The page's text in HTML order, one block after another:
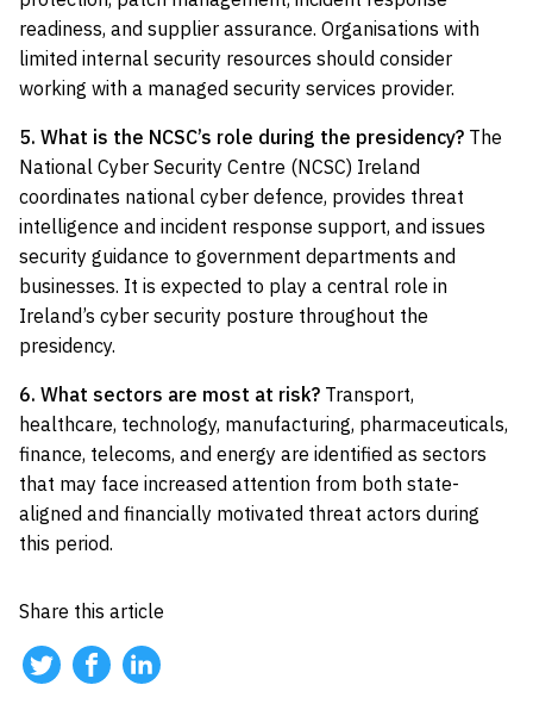
readiness, and supplier assurance. Organisations with
limited internal security resources should consider
working with a managed security services provider.
5. What is the NCSC’s role during the presidency? The
National Cyber Security Centre (NCSC) Ireland
coordinates national cyber defence, provides threat
intelligence and incident response support, and issues
security guidance to government departments and
businesses. It is expected to play a central role in
Ireland’s cyber security posture throughout the
presidency.
6. What sectors are most at risk? Transport,
healthcare, technology, manufacturing, pharmaceuticals,
finance, telecoms, and energy are identified as sectors
that may face increased attention from both state-
aligned and financially motivated threat actors during
this period.
Share this article